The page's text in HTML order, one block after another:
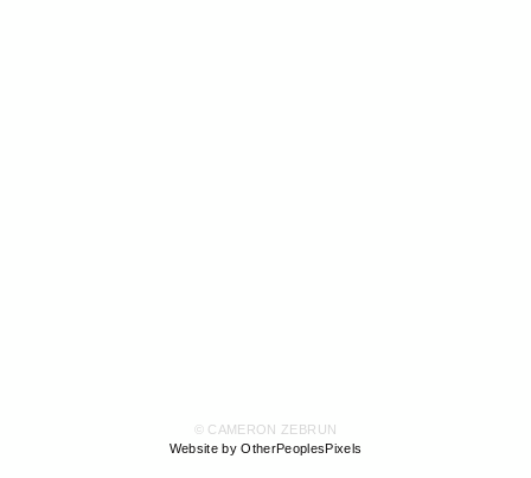
© CAMERON ZEBRUN
Website by OtherPeoplesPixels